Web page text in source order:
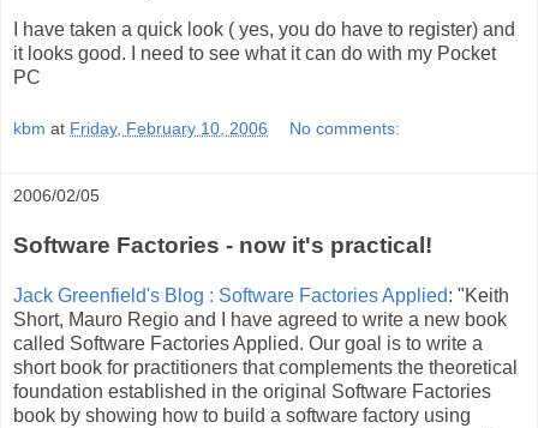
I have taken a quick look ( yes, you do have to register) and
it looks good. I need to see what it can do with my Pocket
PC
kbm at Friday, February 10, 2006 No comments:
2006/02/05
Software Factories - now it's practical!
Jack Greenfield's Blog : Software Factories Applied: "Keith
Short, Mauro Regio and I have agreed to write a new book
called Software Factories Applied. Our goal is to write a
short book for practitioners that complements the theoretical
foundation established in the original Software Factories
book by showing how to build a software factory using